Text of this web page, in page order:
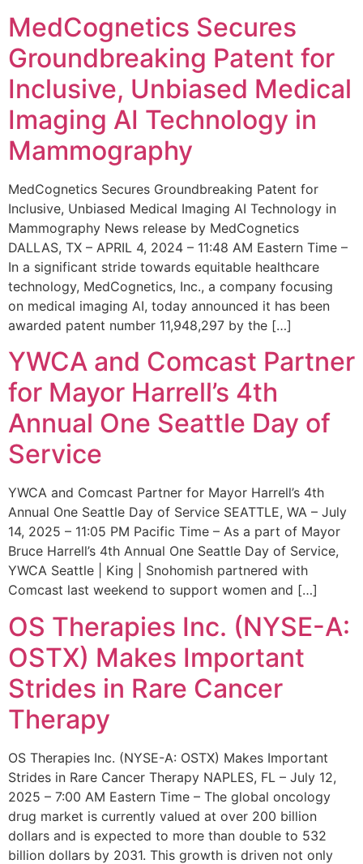
MedCognetics Secures
Groundbreaking Patent for
Inclusive, Unbiased Medical
Imaging AI Technology in
Mammography
MedCognetics Secures Groundbreaking Patent for
Inclusive, Unbiased Medical Imaging AI Technology in
Mammography News release by MedCognetics
DALLAS, TX – APRIL 4, 2024 – 11:48 AM Eastern Time –
In a significant stride towards equitable healthcare
technology, MedCognetics, Inc., a company focusing
on medical imaging AI, today announced it has been
awarded patent number 11,948,297 by the […]
YWCA and Comcast Partner
for Mayor Harrell’s 4th
Annual One Seattle Day of
Service
YWCA and Comcast Partner for Mayor Harrell’s 4th
Annual One Seattle Day of Service SEATTLE, WA – July
14, 2025 – 11:05 PM Pacific Time – As a part of Mayor
Bruce Harrell’s 4th Annual One Seattle Day of Service,
YWCA Seattle | King | Snohomish partnered with
Comcast last weekend to support women and […]
OS Therapies Inc. (NYSE-A:
OSTX) Makes Important
Strides in Rare Cancer
Therapy
OS Therapies Inc. (NYSE-A: OSTX) Makes Important
Strides in Rare Cancer Therapy NAPLES, FL – July 12,
2025 – 7:00 AM Eastern Time – The global oncology
drug market is currently valued at over 200 billion
dollars and is expected to more than double to 532
billion dollars by 2031. This growth is driven not only